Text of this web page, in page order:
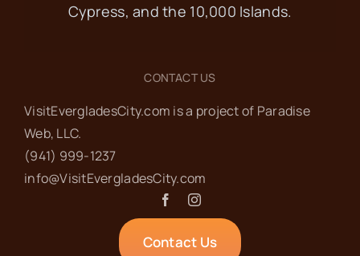
Cypress, and the 10,000 Islands.
CONTACT US
VisitEvergladesCity.com is a project of Paradise
Web‬, LLC.
(941) 999-1237‬
info@VisitEvergladesCity.com
Contact Us